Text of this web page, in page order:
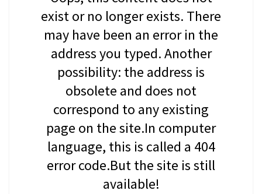
exist or no longer exists. There
may have been an error in the
address you typed. Another
possibility: the address is
obsolete and does not
correspond to any existing
page on the site.In computer
language, this is called a 404
error code.But the site is still
available!